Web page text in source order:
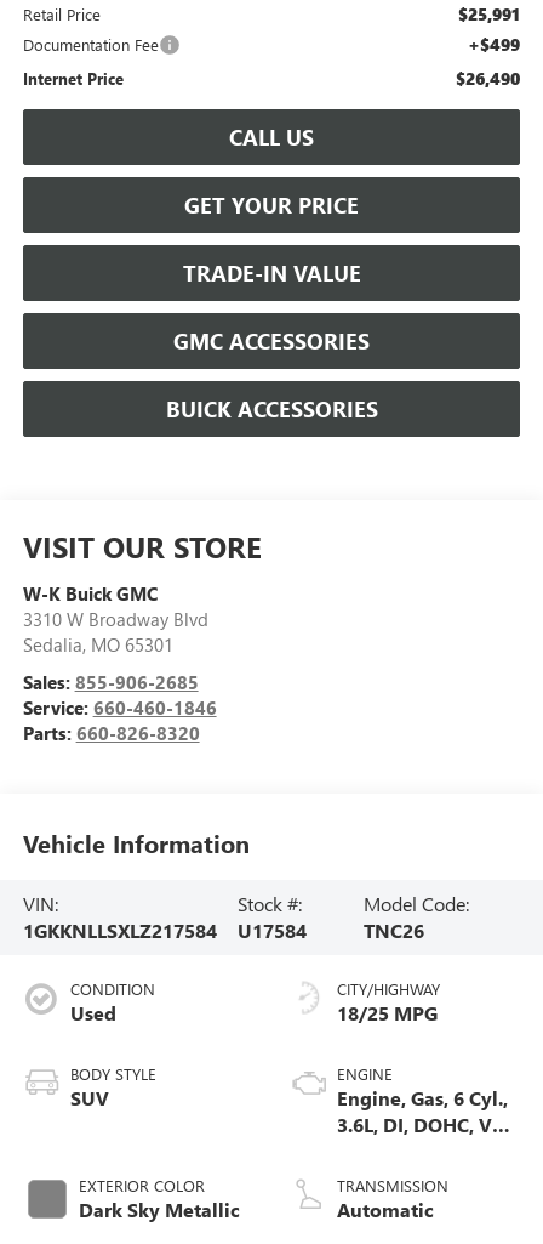
Retail Price $25,991
Documentation Fee +$499
Internet Price $26,490
CALL US
GET YOUR PRICE
TRADE-IN VALUE
GMC ACCESSORIES
BUICK ACCESSORIES
VISIT OUR STORE
W-K Buick GMC
3310 W Broadway Blvd
Sedalia, MO 65301
Sales: 855-906-2685
Service: 660-460-1846
Parts: 660-826-8320
Vehicle Information
VIN:
1GKKNLLSXLZ217584
Stock #:
U17584
Model Code:
TNC26
CONDITION
Used
BODY STYLE
SUV
EXTERIOR COLOR
Dark Sky Metallic
CITY/HIGHWAY
18/25 MPG
ENGINE
Engine, Gas, 6 Cyl.,
3.6L, DI, DOHC, VVT,
TRANSMISSION
Automatic